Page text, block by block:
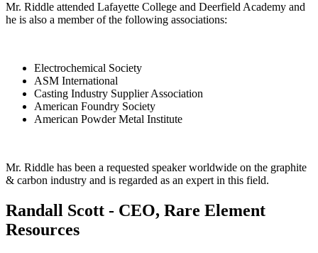
Mr. Riddle attended Lafayette College and Deerfield Academy and
he is also a member of the following associations:
Electrochemical Society
ASM International
Casting Industry Supplier Association
American Foundry Society
American Powder Metal Institute
Mr. Riddle has been a requested speaker worldwide on the graphite
& carbon industry and is regarded as an expert in this field.
Randall Scott - CEO, Rare Element
Resources